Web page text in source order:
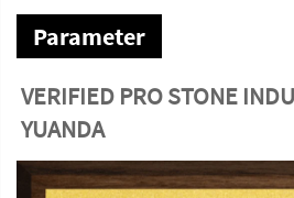
Parameter
VERIFIED PRO STONE
YUANDA